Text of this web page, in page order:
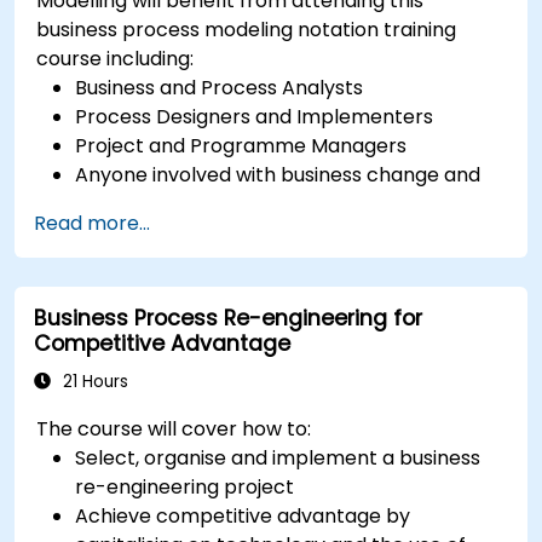
business process modeling notation training
course including:
Business and Process Analysts
Process Designers and Implementers
Project and Programme Managers
Anyone involved with business change and
Read more...
Business Process Re-engineering for
Competitive Advantage
21 Hours
The course will cover how to:
Select, organise and implement a business
re-engineering project
Achieve competitive advantage by